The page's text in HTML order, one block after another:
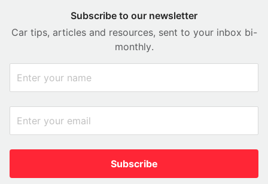
Subscribe to our newsletter
Car tips, articles and resources, sent to your inbox bi-
monthly.
Subscribe